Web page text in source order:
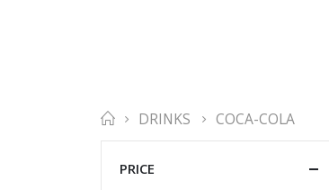
DRINKS COCA-COLA
PRICE